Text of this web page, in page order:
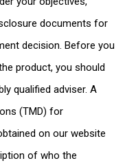
documents for
decision. Before you
product, you should
qualified adviser. A
(TMD) for
on our website
of who the